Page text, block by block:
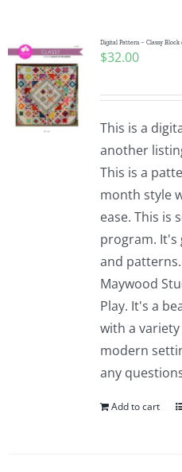
Digital Pattern – Classy Block
$32.00
This is a
another
This is a
month style
ease. This is
program. It's
and
Maywood
Play. It's a
with a
modern
any
Add to cart